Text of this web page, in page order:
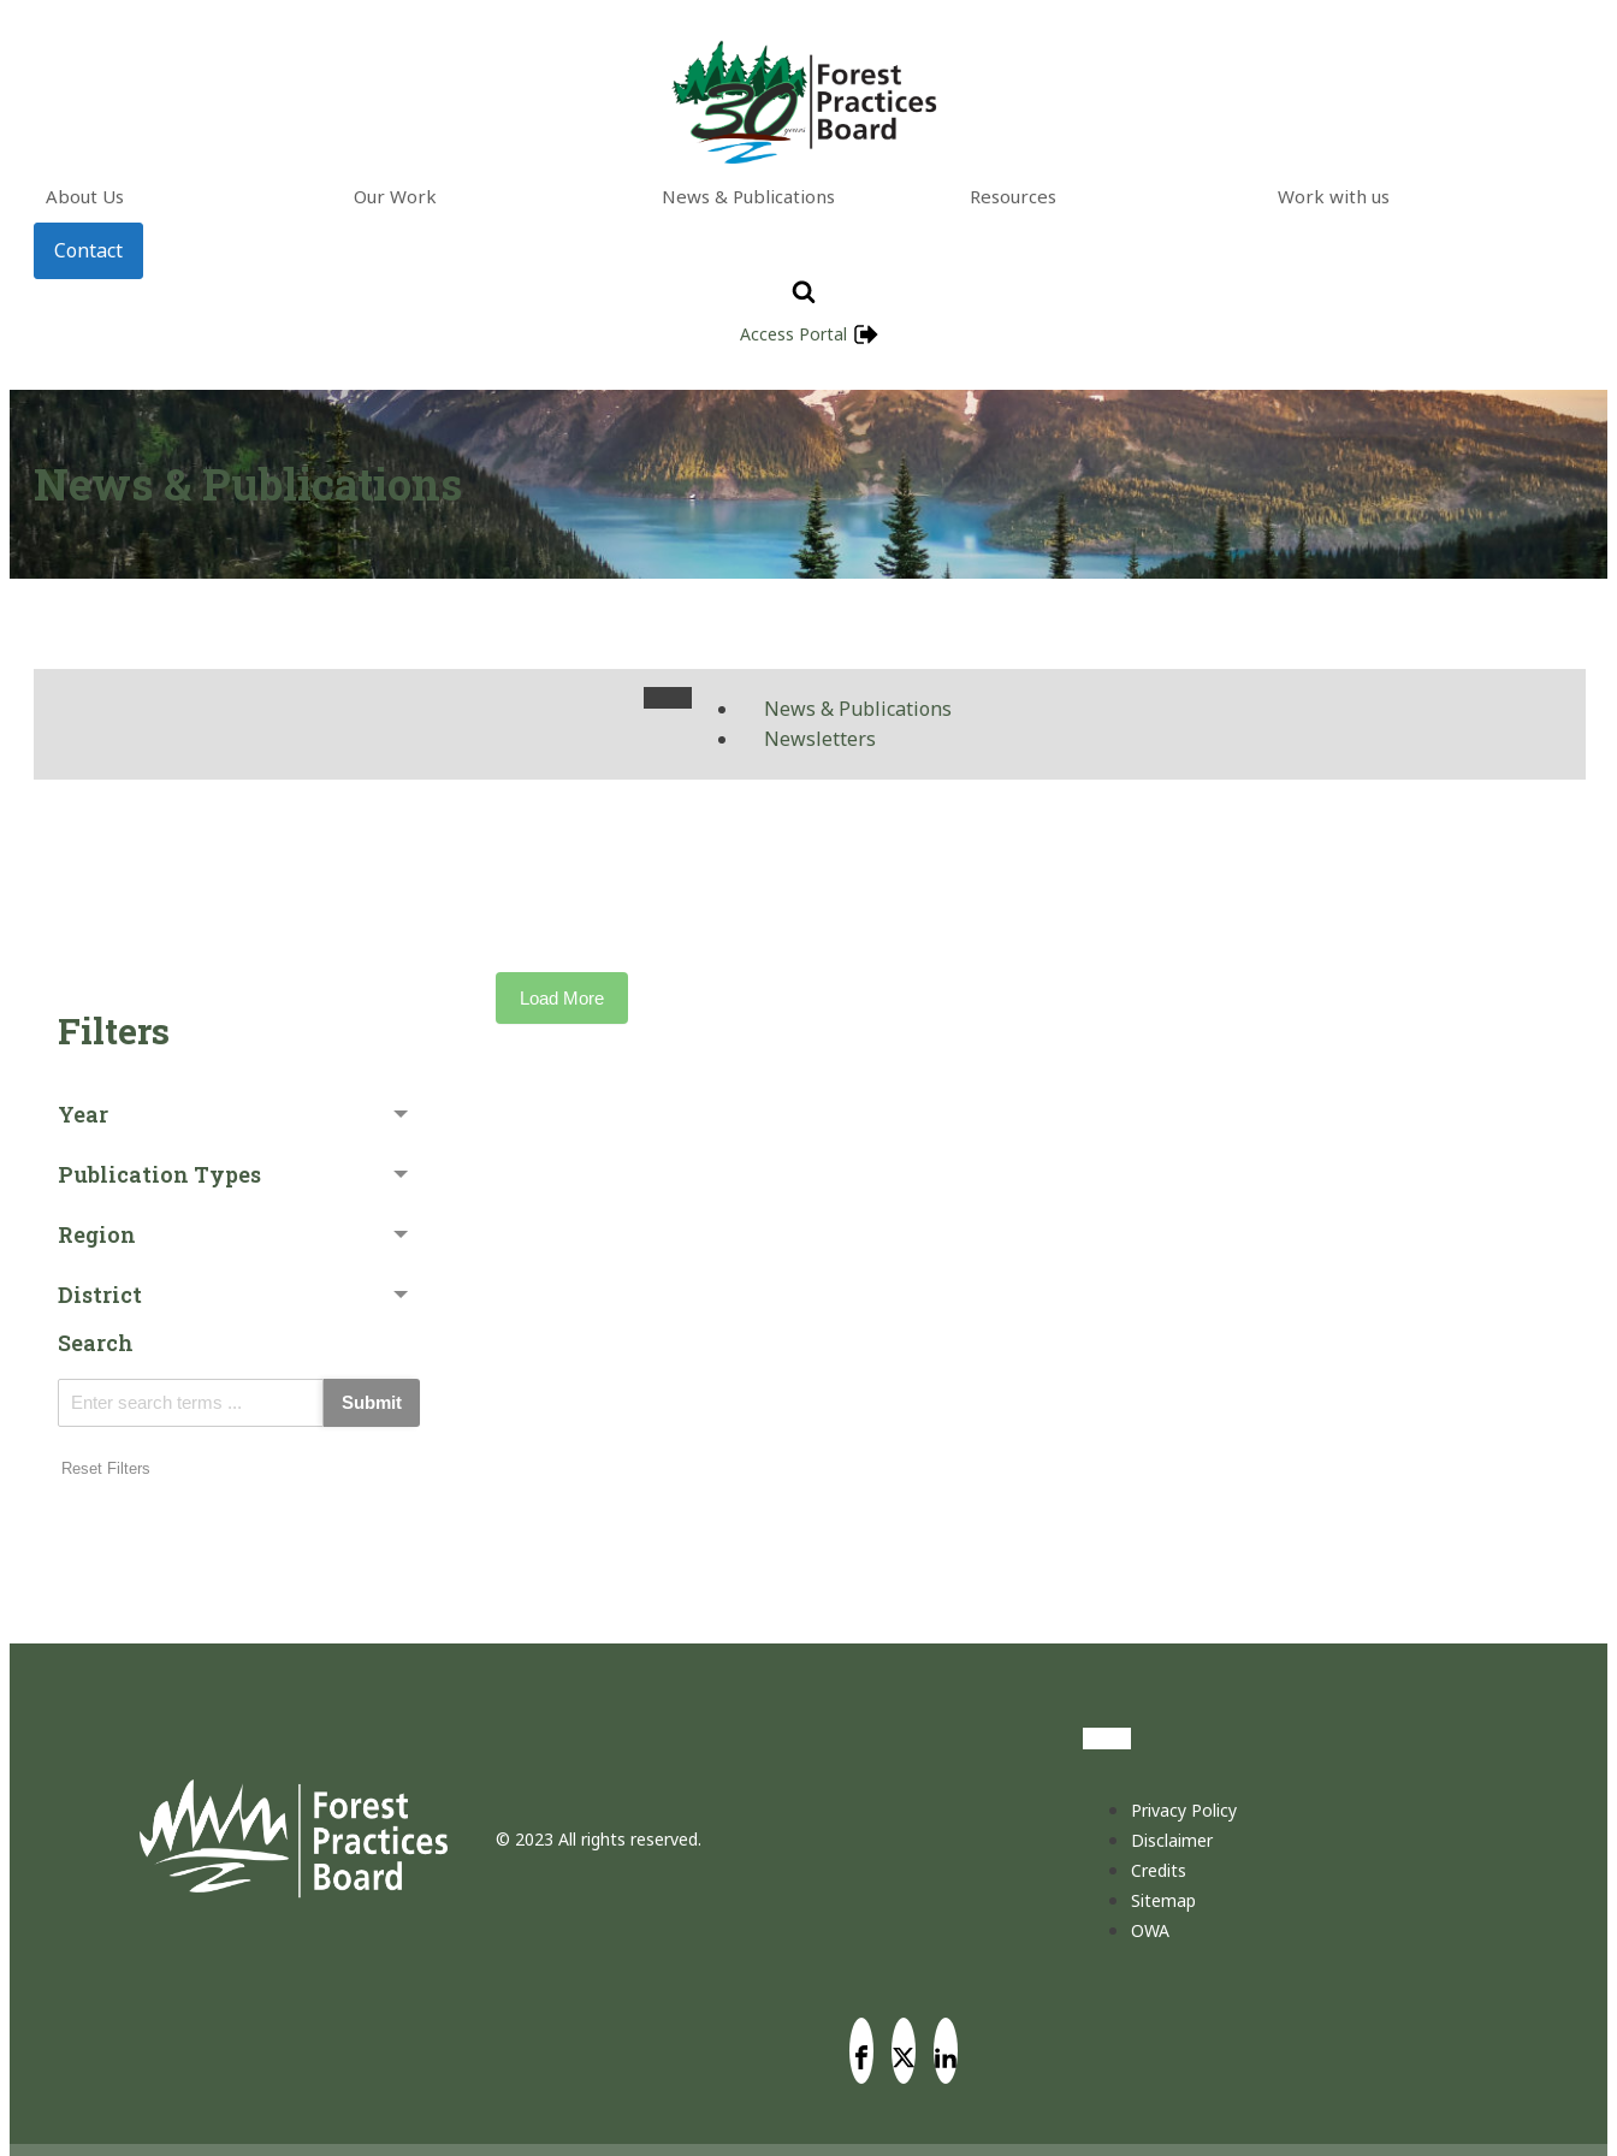
About Us Our Work News & Publications Resources Work with us
Contact
Access Portal
News & Publications
News & Publications
Newsletters
Filters
Year
Publication Types
Region
District
Search
Submit
Reset Filters
Load More
© 2023 All rights reserved.
Privacy Policy
Disclaimer
Credits
Sitemap
OWA